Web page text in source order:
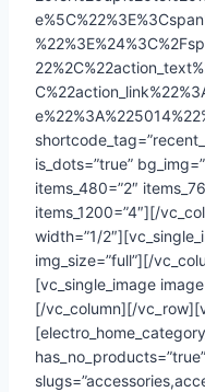
is_dots=”true”
items_480=”2″
items_1200=”4″][/
width=”1/
img_size=”full”][/
[vc_single_image
[/vc_column][/